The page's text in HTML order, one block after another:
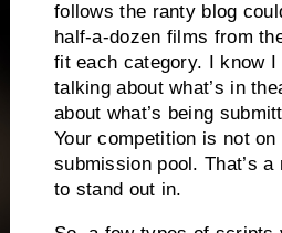
follows the ranty blog
half-a-dozen films from
fit each category. I know I
talking about what’s in
about what’s being
Your competition is not
submission pool. That’s
to stand out in.